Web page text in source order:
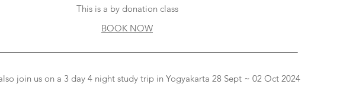
This is a by donation class
BOOK NOW
join us on a 3 day 4 night study trip in Yogyakarta 28 Sept ~ 02 Oct 2024